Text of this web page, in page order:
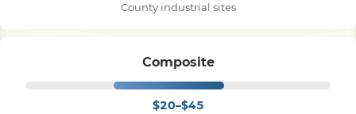
County industrial sites
Composite
$20–$45